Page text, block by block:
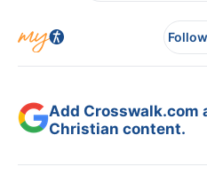
Add Crosswalk.com
Christian content.